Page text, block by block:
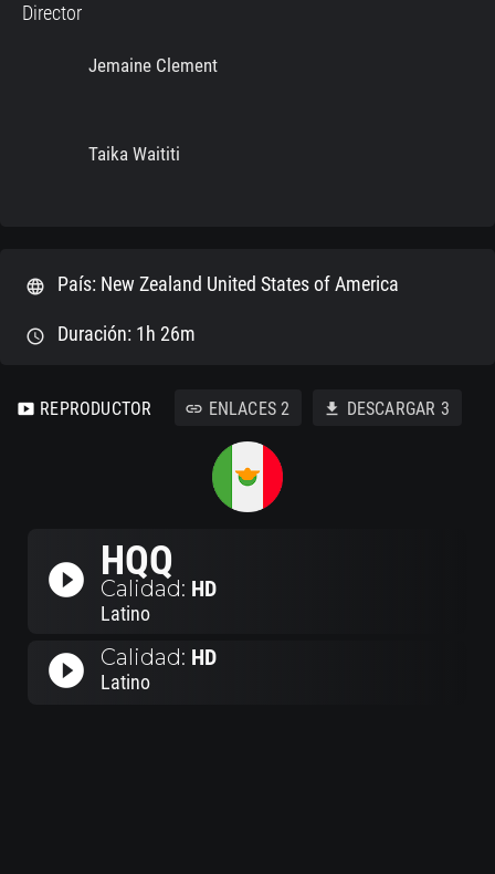
Director
Jemaine Clement
Taika Waititi
language País: New Zealand United States of America
schedule Duración: 1h 26m
smart_display REPRODUCTOR link ENLACES 2 download DESCARGAR 3
play_circle_filled HQQ
Calidad: HD
Latino
play_circle_filled Calidad: HD
Latino